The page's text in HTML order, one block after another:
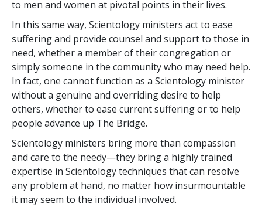
to men and women at pivotal points in their lives.
In this same way, Scientology ministers act to ease
suffering and provide counsel and support to those in
need, whether a member of their congregation or
simply someone in the community who may need help.
In fact, one cannot function as a Scientology minister
without a genuine and overriding desire to help
others, whether to ease current suffering or to help
people advance up The Bridge.
Scientology ministers bring more than compassion
and care to the needy—they bring a highly trained
expertise in Scientology techniques that can resolve
any problem at hand, no matter how insurmountable
it may seem to the individual involved.